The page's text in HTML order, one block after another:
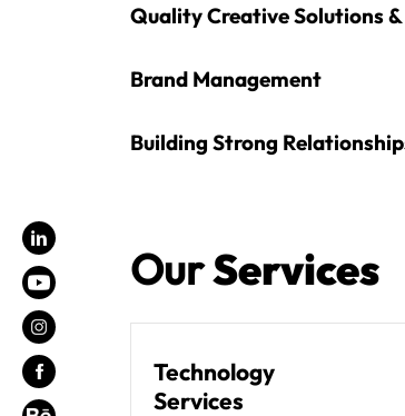
Quality Creative Solutions
Brand Management
Building Strong
OurServices
Technology
Services